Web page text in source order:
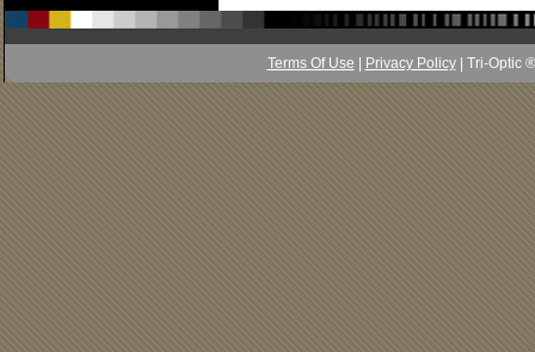
Terms Of Use Privacy Policy| Tri-Optic